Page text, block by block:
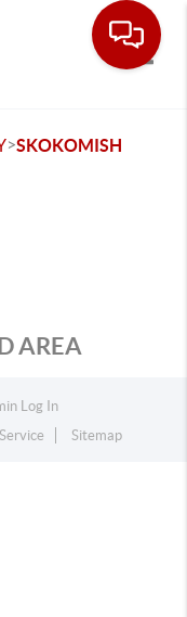
>SKOKOMISH
AREA
Log In
Sitemap